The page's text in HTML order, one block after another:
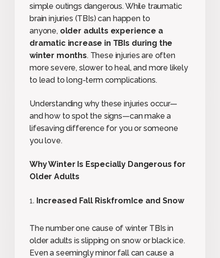
simple outings dangerous. While traumatic
brain injuries (TBIs) can happen to
anyone, older adults experience a
dramatic increase in TBIs during the
winter months. These injuries are often
more severe, slower to heal, and more likely
to lead to long-term complications.
Understanding why these injuries occur—
and how to spot the signs—can make a
lifesaving difference for you or someone
you love.
Why Winter Is Especially Dangerous for
Older Adults
Increased Fall RiskfromIce and Snow
The number one cause of winter TBIs in
older adults is slipping on snow or black ice.
Even a seemingly minor fall can cause a